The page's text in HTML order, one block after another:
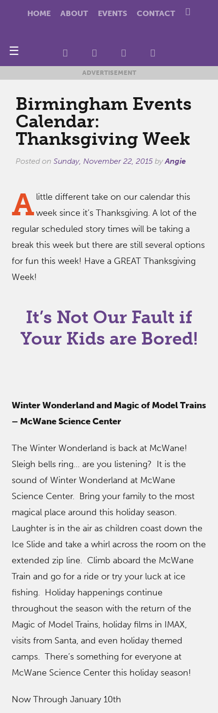
HOME ABOUT EVENTS CONTACT
☰
ADVERTISEMENT
Birmingham Events
Calendar:
Thanksgiving Week
Posted on Sunday, November 22, 2015 by Angie
A little different take on our calendar this
week since it’s Thanksgiving. A lot of the
regular scheduled story times will be taking a
break this week but there are still several options
for fun this week! Have a GREAT Thanksgiving
Week!
It’s Not Our Fault if
Your Kids are Bored!
Winter Wonderland and Magic of Model Trains
– McWane Science Center
The Winter Wonderland is back at McWane!
Sleigh bells ring… are you listening? It is the
sound of Winter Wonderland at McWane
Science Center. Bring your family to the most
magical place around this holiday season.
Laughter is in the air as children coast down the
Ice Slide and take a whirl across the room on the
extended zip line. Climb aboard the McWane
Train and go for a ride or try your luck at ice
fishing. Holiday happenings continue
throughout the season with the return of the
Magic of Model Trains, holiday films in IMAX,
visits from Santa, and even holiday themed
camps. There’s something for everyone at
McWane Science Center this holiday season!
Now Through January 10th